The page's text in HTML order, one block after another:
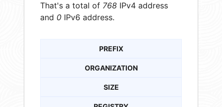
That's a total of 768 IPv4 address
and 0 IPv6 address.
PREFIX
ORGANIZATION
SIZE